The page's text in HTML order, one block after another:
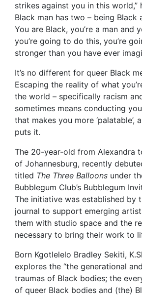
strikes against you in this world,”
Black man has two – being Black
You are Black, you’re a man and
you’re going to do this, you’re
stronger than you have ever
It’s no different for queer Black
Escaping the reality of what
the world – specifically racism
sometimes means conducting
that makes you more ‘palatable’,
puts it.
The 20-year-old from Alexandra
of Johannesburg, recently
titled The Three Balloons under
Bubblegum Club’s Bubblegum
The initiative was established by
journal to support emerging
them with studio space and the
necessary to bring their work to
Born Kgotlelelo Bradley Sekiti,
explores the “the generational
traumas of Black bodies; the
of queer Black bodies and (the)